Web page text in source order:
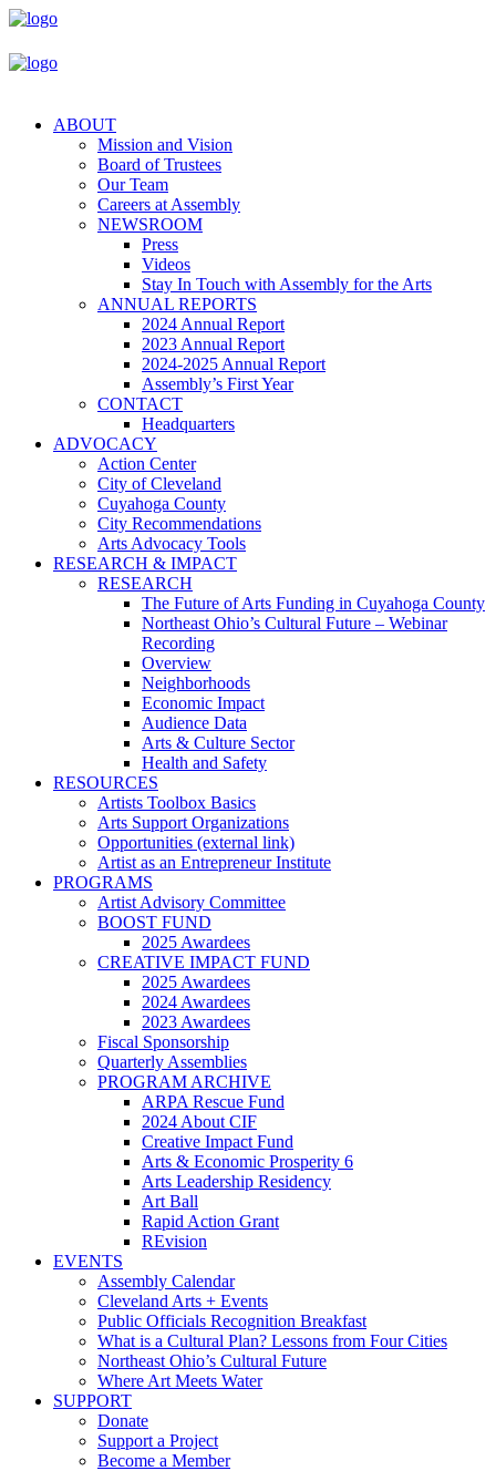
ABOUT
Mission and Vision
Board of Trustees
Our Team
Careers at Assembly
NEWSROOM
Press
Videos
Stay In Touch with Assembly for the Arts
ANNUAL REPORTS
2024 Annual Report
2023 Annual Report
2024-2025 Annual Report
Assembly’s First Year
CONTACT
Headquarters
ADVOCACY
Action Center
City of Cleveland
Cuyahoga County
City Recommendations
Arts Advocacy Tools
RESEARCH & IMPACT
RESEARCH
The Future of Arts Funding in Cuyahoga County
Northeast Ohio’s Cultural Future – Webinar
Recording
Overview
Neighborhoods
Economic Impact
Audience Data
Arts & Culture Sector
Health and Safety
RESOURCES
Artists Toolbox Basics
Arts Support Organizations
Opportunities (external link)
Artist as an Entrepreneur Institute
PROGRAMS
Artist Advisory Committee
BOOST FUND
2025 Awardees
CREATIVE IMPACT FUND
2025 Awardees
2024 Awardees
2023 Awardees
Fiscal Sponsorship
Quarterly Assemblies
PROGRAM ARCHIVE
ARPA Rescue Fund
2024 About CIF
Creative Impact Fund
Arts & Economic Prosperity 6
Arts Leadership Residency
Art Ball
Rapid Action Grant
REvision
EVENTS
Assembly Calendar
Cleveland Arts + Events
Public Officials Recognition Breakfast
What is a Cultural Plan? Lessons from Four Cities
Northeast Ohio’s Cultural Future
Where Art Meets Water
SUPPORT
Donate
Support a Project
Become a Member